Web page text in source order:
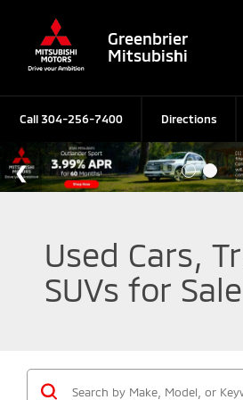
Greenbrier
Mitsubishi
Call304-256-7400 Directions
Used Cars,
SUVs for Sale